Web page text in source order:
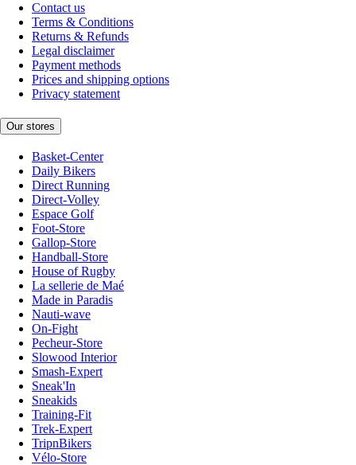
Contact us
Terms & Conditions
Returns & Refunds
Legal disclaimer
Payment methods
Prices and shipping options
Privacy statement
Our stores
Basket-Center
Daily Bikers
Direct Running
Direct-Volley
Espace Golf
Foot-Store
Gallop-Store
Handball-Store
House of Rugby
La sellerie de Maé
Made in Paradis
Nauti-wave
On-Fight
Pecheur-Store
Slowood Interior
Smash-Expert
Sneak'In
Sneakids
Training-Fit
Trek-Expert
TripnBikers
Vélo-Store